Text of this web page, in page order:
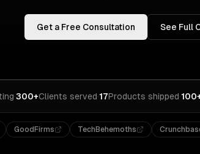
Get a Free Consultation See Full
·300+Clients served·17Products shipped·
GoodFirms TechBehemoths